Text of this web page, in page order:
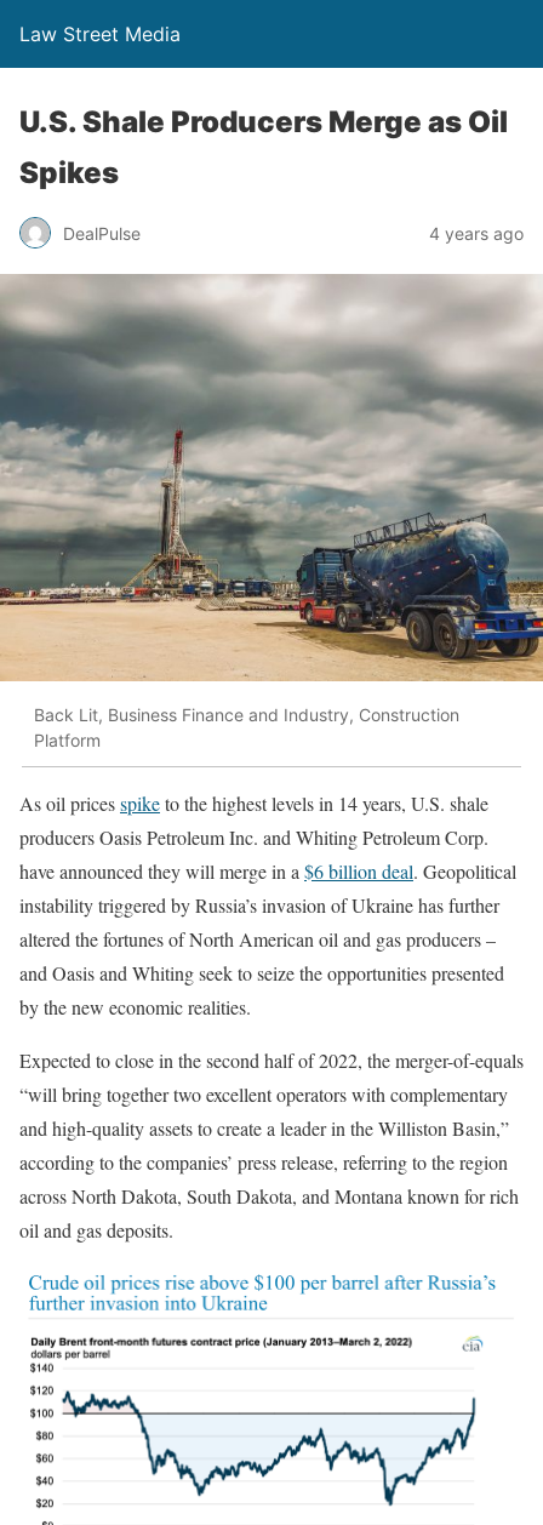
Law Street Media
U.S. Shale Producers Merge as Oil
Spikes
DealPulse 4 years ago
Back Lit, Business Finance and Industry, Construction
Platform
As oil pricesspiketo the highest levels in 14 years, U.S. shale
producers Oasis Petroleum Inc. and Whiting Petroleum Corp.
have announced they will merge in a $6 billion deal. Geopolitical
instability triggered by Russia’s invasion of Ukraine has further
altered the fortunes of North American oil and gas producers –
and Oasis and Whiting seek to seize the opportunities presented
by the new economic realities.
Expected to close in the second half of 2022, the merger-of-equals
“will bring together two excellent operators with complementary
and high-quality assets to create a leader in the Williston Basin,”
according to the companies’ press release, referring to the region
across North Dakota, South Dakota, and Montana known for rich
oil and gas deposits.